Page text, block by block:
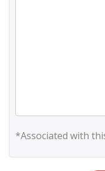
*Associated with